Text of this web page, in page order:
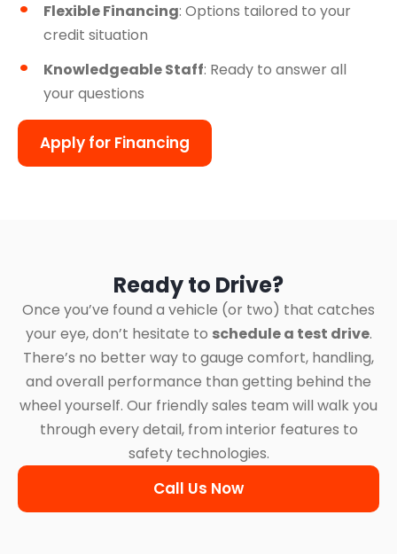
Flexible Financing: Options tailored to your
credit situation
Knowledgeable Staff: Ready to answer all
your questions
Apply for Financing
Ready to Drive?
Once you’ve found a vehicle (or two) that catches
your eye, don’t hesitate to schedule a test drive.
There’s no better way to gauge comfort, handling,
and overall performance than getting behind the
wheel yourself. Our friendly sales team will walk you
through every detail, from interior features to
safety technologies.
Call Us Now